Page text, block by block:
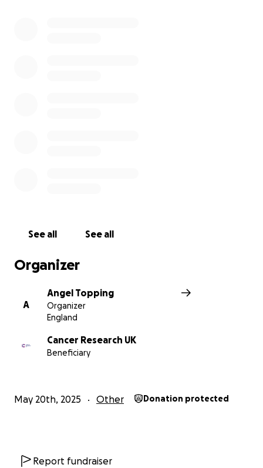
See all See all
Organizer
A
Angel Topping
Organizer
England
Cancer Research UK
Beneficiary
May 20th, 2025 Other Donation protected
Report fundraiser